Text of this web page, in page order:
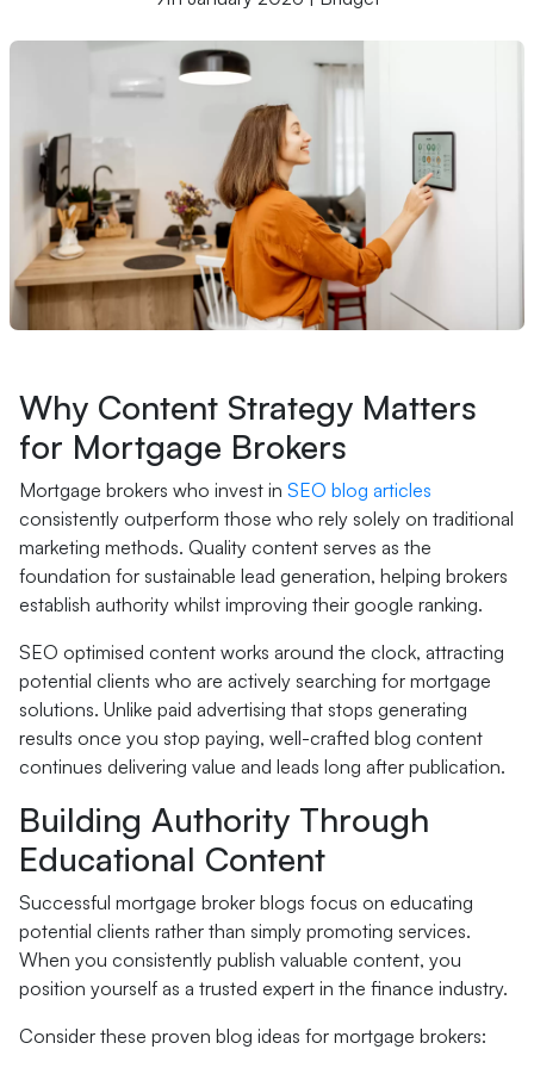
Why Content Strategy Matters
for Mortgage Brokers
Mortgage brokers who invest in SEO blog articles
consistently outperform those who rely solely on traditional
marketing methods. Quality content serves as the
foundation for sustainable lead generation, helping brokers
establish authority whilst improving their google ranking.
SEO optimised content works around the clock, attracting
potential clients who are actively searching for mortgage
solutions. Unlike paid advertising that stops generating
results once you stop paying, well-crafted blog content
continues delivering value and leads long after publication.
Building Authority Through
Educational Content
Successful mortgage broker blogs focus on educating
potential clients rather than simply promoting services.
When you consistently publish valuable content, you
position yourself as a trusted expert in the finance industry.
Consider these proven blog ideas for mortgage brokers: